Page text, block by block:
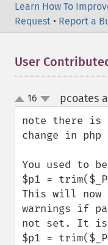
Learn How To
Request • Report a
User
up
down
16 pcoates
note there is
change in php
You used to
$p1 =
This will now
warnings if
not set. It is
$p1 =